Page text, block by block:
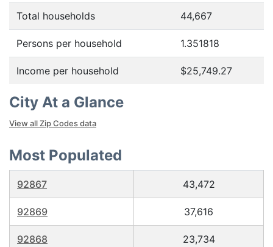
Total households 44,667
Persons per household 1.351818
Income per household $25,749.27
City At a Glance
View all Zip Codes data
Most Populated
92867 43,472
92869 37,616
92868 23,734